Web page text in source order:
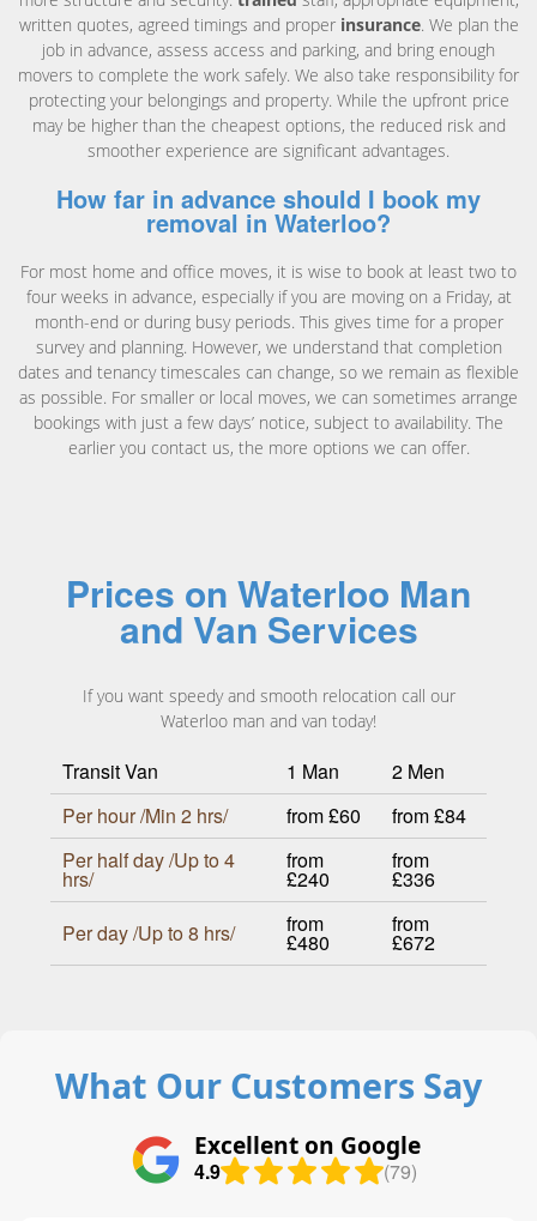
written quotes, agreed timings and proper insurance. We plan the
job in advance, assess access and parking, and bring enough
movers to complete the work safely. We also take responsibility for
protecting your belongings and property. While the upfront price
may be higher than the cheapest options, the reduced risk and
smoother experience are significant advantages.
How far in advance should I book my
removal in Waterloo?
For most home and office moves, it is wise to book at least two to
four weeks in advance, especially if you are moving on a Friday, at
month-end or during busy periods. This gives time for a proper
survey and planning. However, we understand that completion
dates and tenancy timescales can change, so we remain as flexible
as possible. For smaller or local moves, we can sometimes arrange
bookings with just a few days’ notice, subject to availability. The
earlier you contact us, the more options we can offer.
Prices on Waterloo Man
and Van Services
If you want speedy and smooth relocation call our
Waterloo man and van today!
Transit Van 1 Man
2 Men
Per hour /Min 2 hrs/
from £60
from £84
Per half day /Up to 4
hrs/
from
£240
from
£336
Per day /Up to 8 hrs/
from
£480
from
£672
What Our Customers Say
Excellent on Google
4.9 (79)